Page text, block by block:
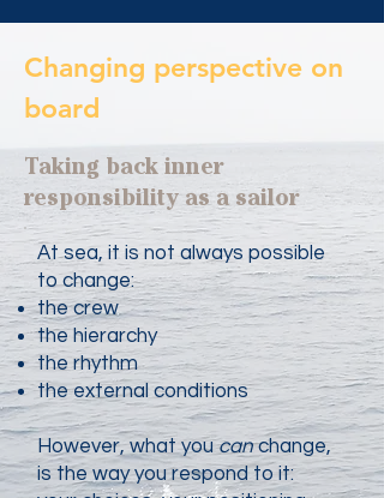
Changing perspective on
board
Taking back inner
responsibility as a sailor
At sea, it is not always possible
to change:
the crew
the hierarchy
the rhythm
the external conditions
However, what youcanchange,
is the way you respond to it: